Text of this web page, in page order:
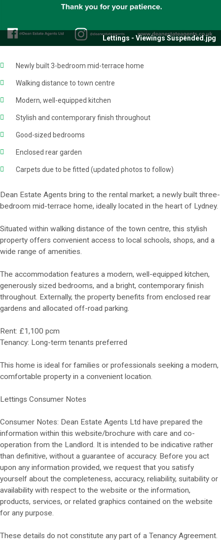
Lettings - Viewings Suspended.jpg
Newly built 3-bedroom mid-terrace home
Walking distance to town centre
Modern, well-equipped kitchen
Stylish and contemporary finish throughout
Good-sized bedrooms
Enclosed rear garden
Carpets due to be fitted (updated photos to follow)
Dean Estate Agents bring to the rental market; a newly built three-
bedroom mid-terrace home, ideally located in the heart of Lydney.
Situated within walking distance of the town centre, this stylish
property offers convenient access to local schools, shops, and a
wide range of amenities.
The accommodation features a modern, well-equipped kitchen,
generously sized bedrooms, and a bright, contemporary finish
throughout. Externally, the property benefits from enclosed rear
gardens and allocated off-road parking.
Rent: £1,100 pcm
Tenancy: Long-term tenants preferred
This home is ideal for families or professionals seeking a modern,
comfortable property in a convenient location.
Lettings Consumer Notes
Consumer Notes: Dean Estate Agents Ltd have prepared the
information within this website/brochure with care and co-
operation from the Landlord. It is intended to be indicative rather
than definitive, without a guarantee of accuracy. Before you act
upon any information provided, we request that you satisfy
yourself about the completeness, accuracy, reliability, suitability or
availability with respect to the website or the information,
products, services, or related graphics contained on the website
for any purpose.
These details do not constitute any part of a Tenancy Agreement.